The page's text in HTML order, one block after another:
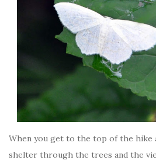
When you get to the top of the hike
shelter through the trees and the